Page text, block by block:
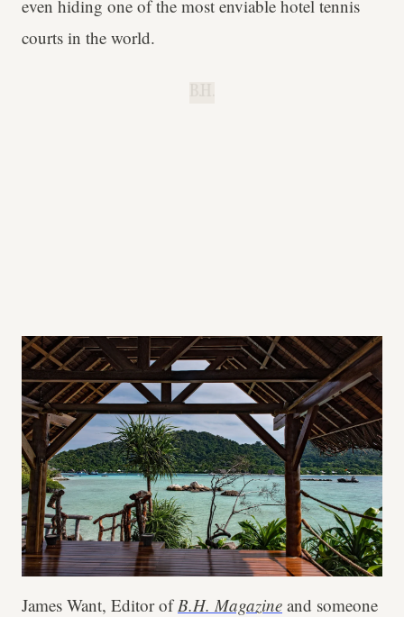
even hiding one of the most enviable hotel tennis
courts in the world.
James Want, Editor ofB.H. Magazine and someone